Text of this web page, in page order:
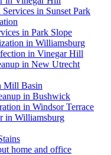
in Sunset Park
in Park Slope
in Williamsburg
in Vinegar Hill
in New Utrecht
Mill Basin
in Bushwick
in Windsor Terrace
in Williamsburg
home and office